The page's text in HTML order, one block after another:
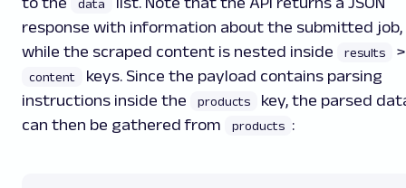
data
response with information about the submitted job,
while the scraped content is nested inside
results >
content
keys. Since the payload contains parsing
instructions inside the
products
key, the parsed
can then be gathered from
products :